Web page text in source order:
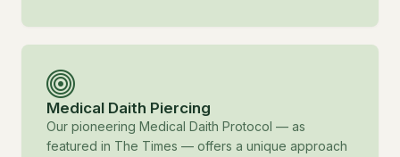
Medical Daith Piercing
Our pioneering Medical Daith Protocol — as
featured in The Times — offers a unique approach